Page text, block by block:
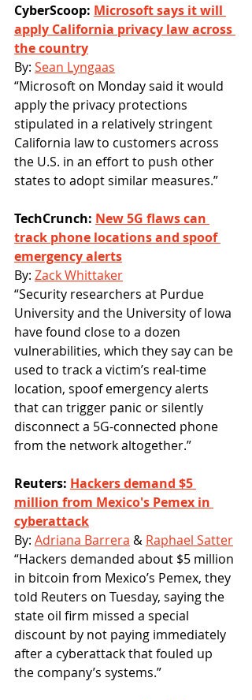
CyberScoop: Microsoft says it will
apply California privacy law across
the country
By: Sean Lyngaas
“Microsoft on Monday said it would
apply the privacy protections
stipulated in a relatively stringent
California law to customers across
the U.S. in an effort to push other
states to adopt similar measures.”
TechCrunch: New 5G flaws can
track phone locations and spoof
emergency alerts
By: Zack Whittaker
“Security researchers at Purdue
University and the University of Iowa
have found close to a dozen
vulnerabilities, which they say can be
used to track a victim’s real-time
location, spoof emergency alerts
that can trigger panic or silently
disconnect a 5G-connected phone
from the network altogether.”
Reuters: Hackers demand $5
million from Mexico's Pemex in
cyberattack
By: Adriana Barrera & Raphael Satter
“Hackers demanded about $5 million
in bitcoin from Mexico’s Pemex, they
told Reuters on Tuesday, saying the
state oil firm missed a special
discount by not paying immediately
after a cyberattack that fouled up
the company’s systems.”